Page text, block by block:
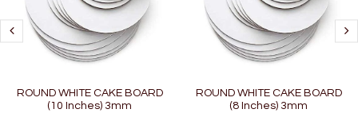
ROUND WHITE CAKE BOARD
(10 Inches) 3mm
ROUND WHITE CAKE BOARD
(8 Inches) 3mm